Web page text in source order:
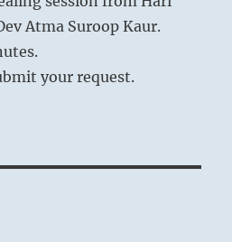
Atma Suroop Kaur.
your request.